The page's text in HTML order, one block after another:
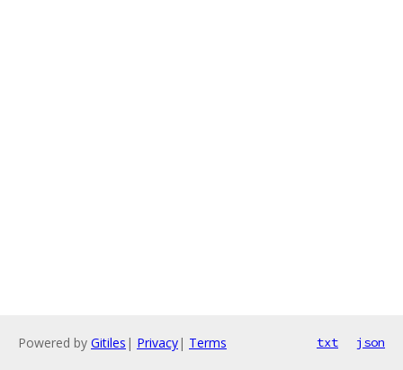
Powered by Gitiles | Privacy| Terms txt json